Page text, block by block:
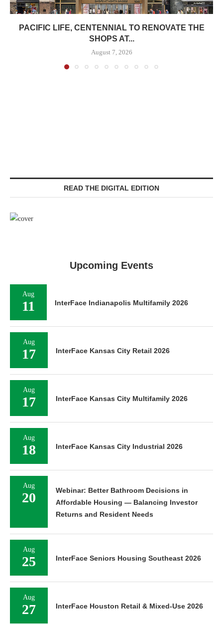
PACIFIC LIFE, CENTENNIAL TO RENOVATE THE
SHOPS AT...
August 7, 2026
READ THE DIGITAL EDITION
Upcoming Events
Aug
11 InterFace Indianapolis Multifamily 2026
Aug
17 InterFace Kansas City Retail 2026
Aug
17 InterFace Kansas City Multifamily 2026
Aug
18 InterFace Kansas City Industrial 2026
Aug
20
Webinar: Better Bathroom Decisions in
Affordable Housing — Balancing Investor
Returns and Resident Needs
Aug
25 InterFace Seniors Housing Southeast 2026
Aug
27 InterFace Houston Retail & Mixed-Use 2026